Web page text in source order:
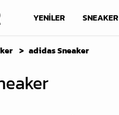
YENİLER SNEAKER
adidas Sneaker